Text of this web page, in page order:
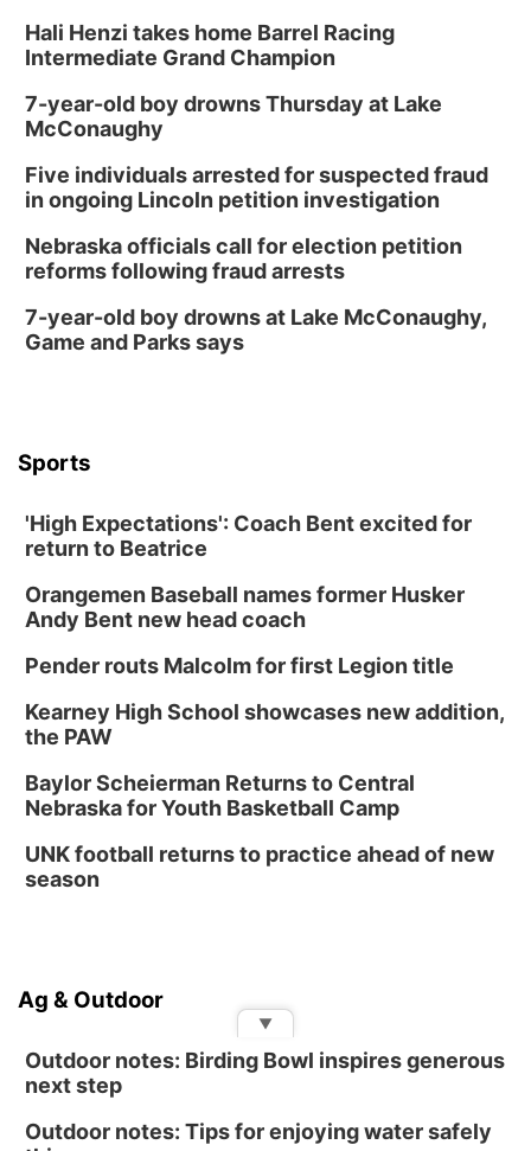
Hali Henzi takes home Barrel Racing
Intermediate Grand Champion
7-year-old boy drowns Thursday at Lake
McConaughy
Five individuals arrested for suspected fraud
in ongoing Lincoln petition investigation
Nebraska officials call for election petition
reforms following fraud arrests
7-year-old boy drowns at Lake McConaughy,
Game and Parks says
Sports
'High Expectations': Coach Bent excited for
return to Beatrice
Orangemen Baseball names former Husker
Andy Bent new head coach
Pender routs Malcolm for first Legion title
Kearney High School showcases new addition,
the PAW
Baylor Scheierman Returns to Central
Nebraska for Youth Basketball Camp
UNK football returns to practice ahead of new
season
Ag & Outdoor
Outdoor notes: Birding Bowl inspires generous
next step
Outdoor notes: Tips for enjoying water safely
▼